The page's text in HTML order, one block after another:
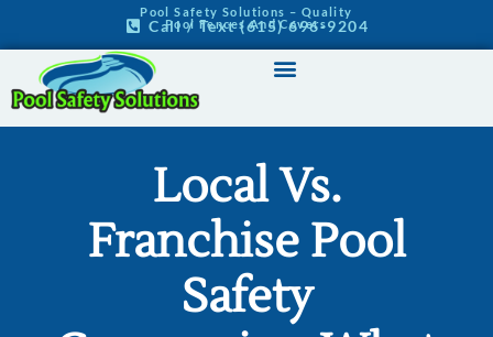
Pool Safety Solutions – Quality
Pool Fences And Covers
Call / Text (615) 696-9204
Local Vs.
Franchise Pool
Safety